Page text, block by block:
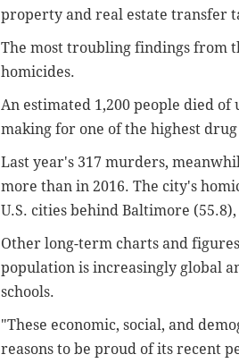
property and real estate transfer
The most troubling findings from
homicides.
An estimated 1,200 people died
making for one of the highest
Last year's 317 murders,
more than in 2016. The city's
U.S. cities behind Baltimore
Other long-term charts and
population is increasingly global
schools.
"These economic, social, and
reasons to be proud of its recent